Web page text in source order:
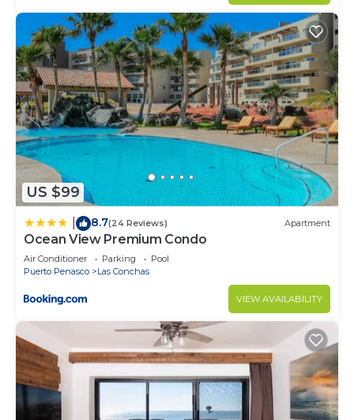
US $99
8.7(24 Reviews) Apartment
Ocean View Premium Condo
Air Conditioner Parking
Pool
Puerto Penasco
Las Conchas
VIEW AVAILABILITY